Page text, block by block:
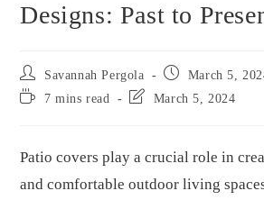
Designs: Past to
Savannah Pergola
March 5,
7 mins read
March 5, 2024
Patio covers play a crucial role in
and comfortable outdoor living